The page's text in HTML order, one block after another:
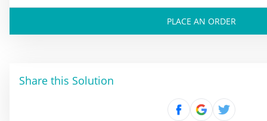
PLACE AN ORDER
Share this Solution